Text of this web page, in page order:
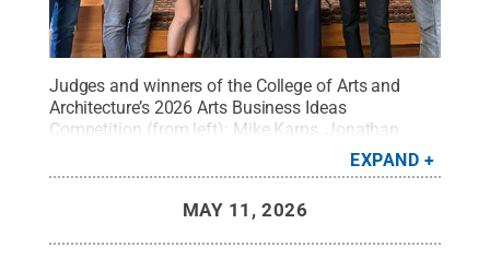
Judges and winners of the College of Arts and
Architecture’s 2026 Arts Business Ideas
Competition (from left): Mike Karns, Jonathan
Gangi, Rhyan Lehman, Lauren Greene, Sofia
Colonero, Robert Botchway and Luke Gall. Credit:
EXPAND
MAY 11, 2026